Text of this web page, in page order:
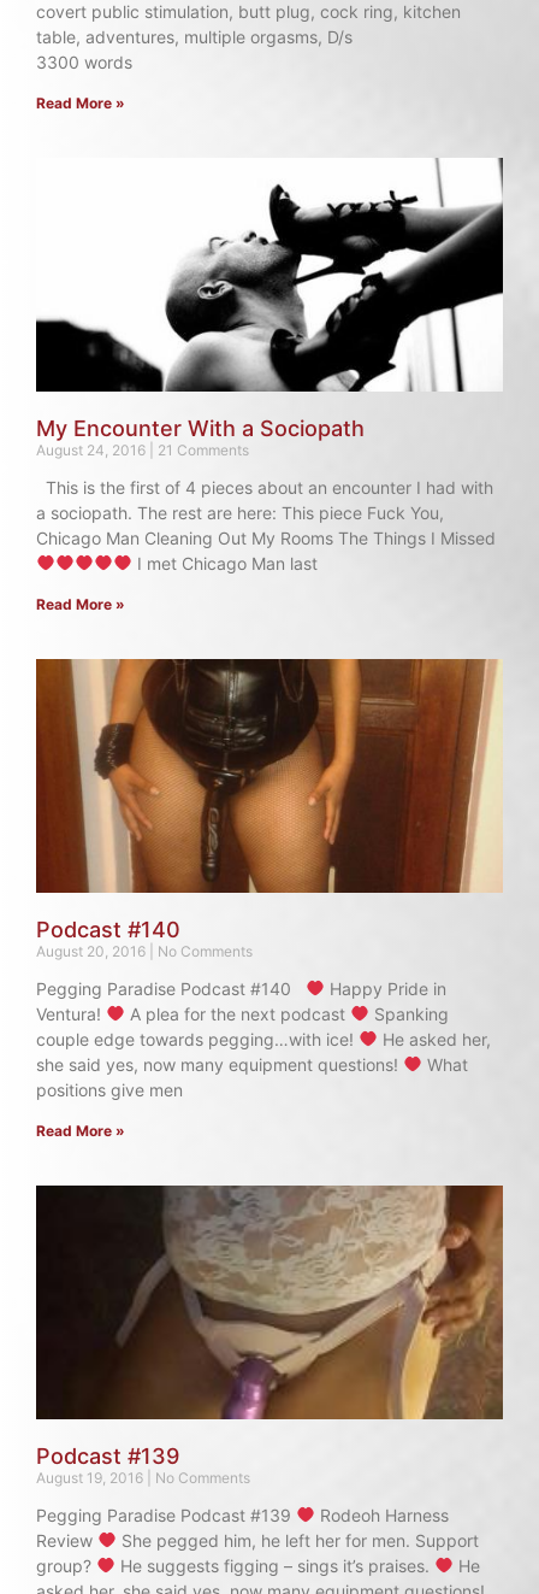
covert public stimulation, butt plug, cock ring, kitchen
table, adventures, multiple orgasms, D/s
3300 words
Read More »
My Encounter With a Sociopath
August 24, 2016 21 Comments
This is the first of 4 pieces about an encounter I had with
a sociopath. The rest are here: This piece Fuck You,
Chicago Man Cleaning Out My Rooms The Things I Missed
I met Chicago Man last
Read More »
Podcast #140
August 20, 2016 No Comments
Pegging Paradise Podcast #140
Happy Pride in
Ventura!
A plea for the next podcast
Spanking
couple edge towards pegging…with ice!
He asked her,
she said yes, now many equipment questions!
What
positions give men
Read More »
Podcast #139
August 19, 2016 No Comments
Pegging Paradise Podcast #139
Rodeoh Harness
Review
She pegged him, he left her for men. Support
group?
He suggests figging – sings it’s praises.
He